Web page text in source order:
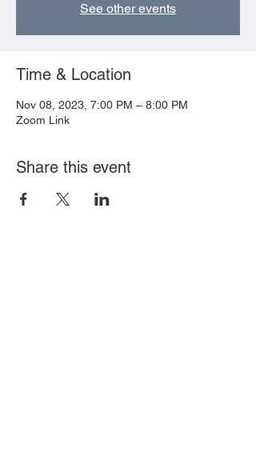
See other events
Time & Location
Nov 08, 2023, 7:00 PM – 8:00 PM
Zoom Link
Share this event